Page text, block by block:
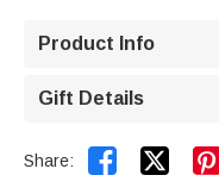
Product Info
Gift Details
Share:  